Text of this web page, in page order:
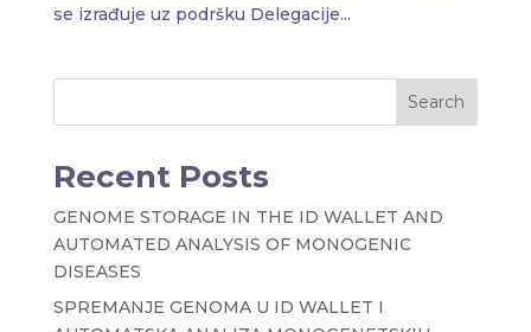
se izrađuje uz podršku Delegacije...
Search
Recent Posts
GENOME STORAGE IN THE ID WALLET AND
AUTOMATED ANALYSIS OF MONOGENIC
DISEASES
SPREMANJE GENOMA U ID WALLET I